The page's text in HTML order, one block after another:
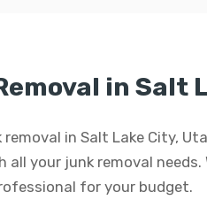
in Salt
in Salt Lake City,
all your junk removal
for your budget.